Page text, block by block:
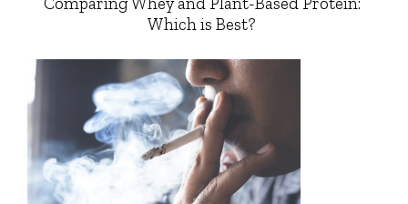
Which is Best?